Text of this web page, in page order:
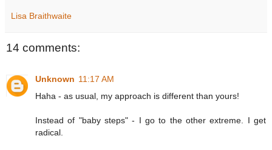
Lisa Braithwaite
14 comments:
Unknown 11:17 AM
Haha - as usual, my approach is different than yours!
Instead of "baby steps" - I go to the other extreme. I get
radical.